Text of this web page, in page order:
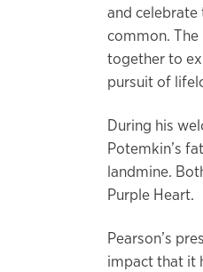
and celebrate
common.
together to
pursuit of
During his
Potemkin’s
landmine.
Purple Heart.
Pearson’s
impact that it